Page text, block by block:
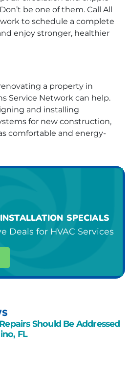
SPECIALS
Deals for HVAC Services
Should Be Addressed
FL
be one of them. Call All
to schedule a complete
enjoy stronger, healthier
a property in
Service Network can help.
and installing
for new construction,
comfortable and energy-